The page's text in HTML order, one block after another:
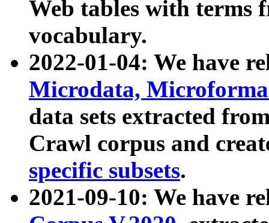
Web tables with terms
vocabulary.
2022-01-04: We have
Microdata,
data sets extracted
Crawl corpus and
specific subsets.
2021-09-10: We have